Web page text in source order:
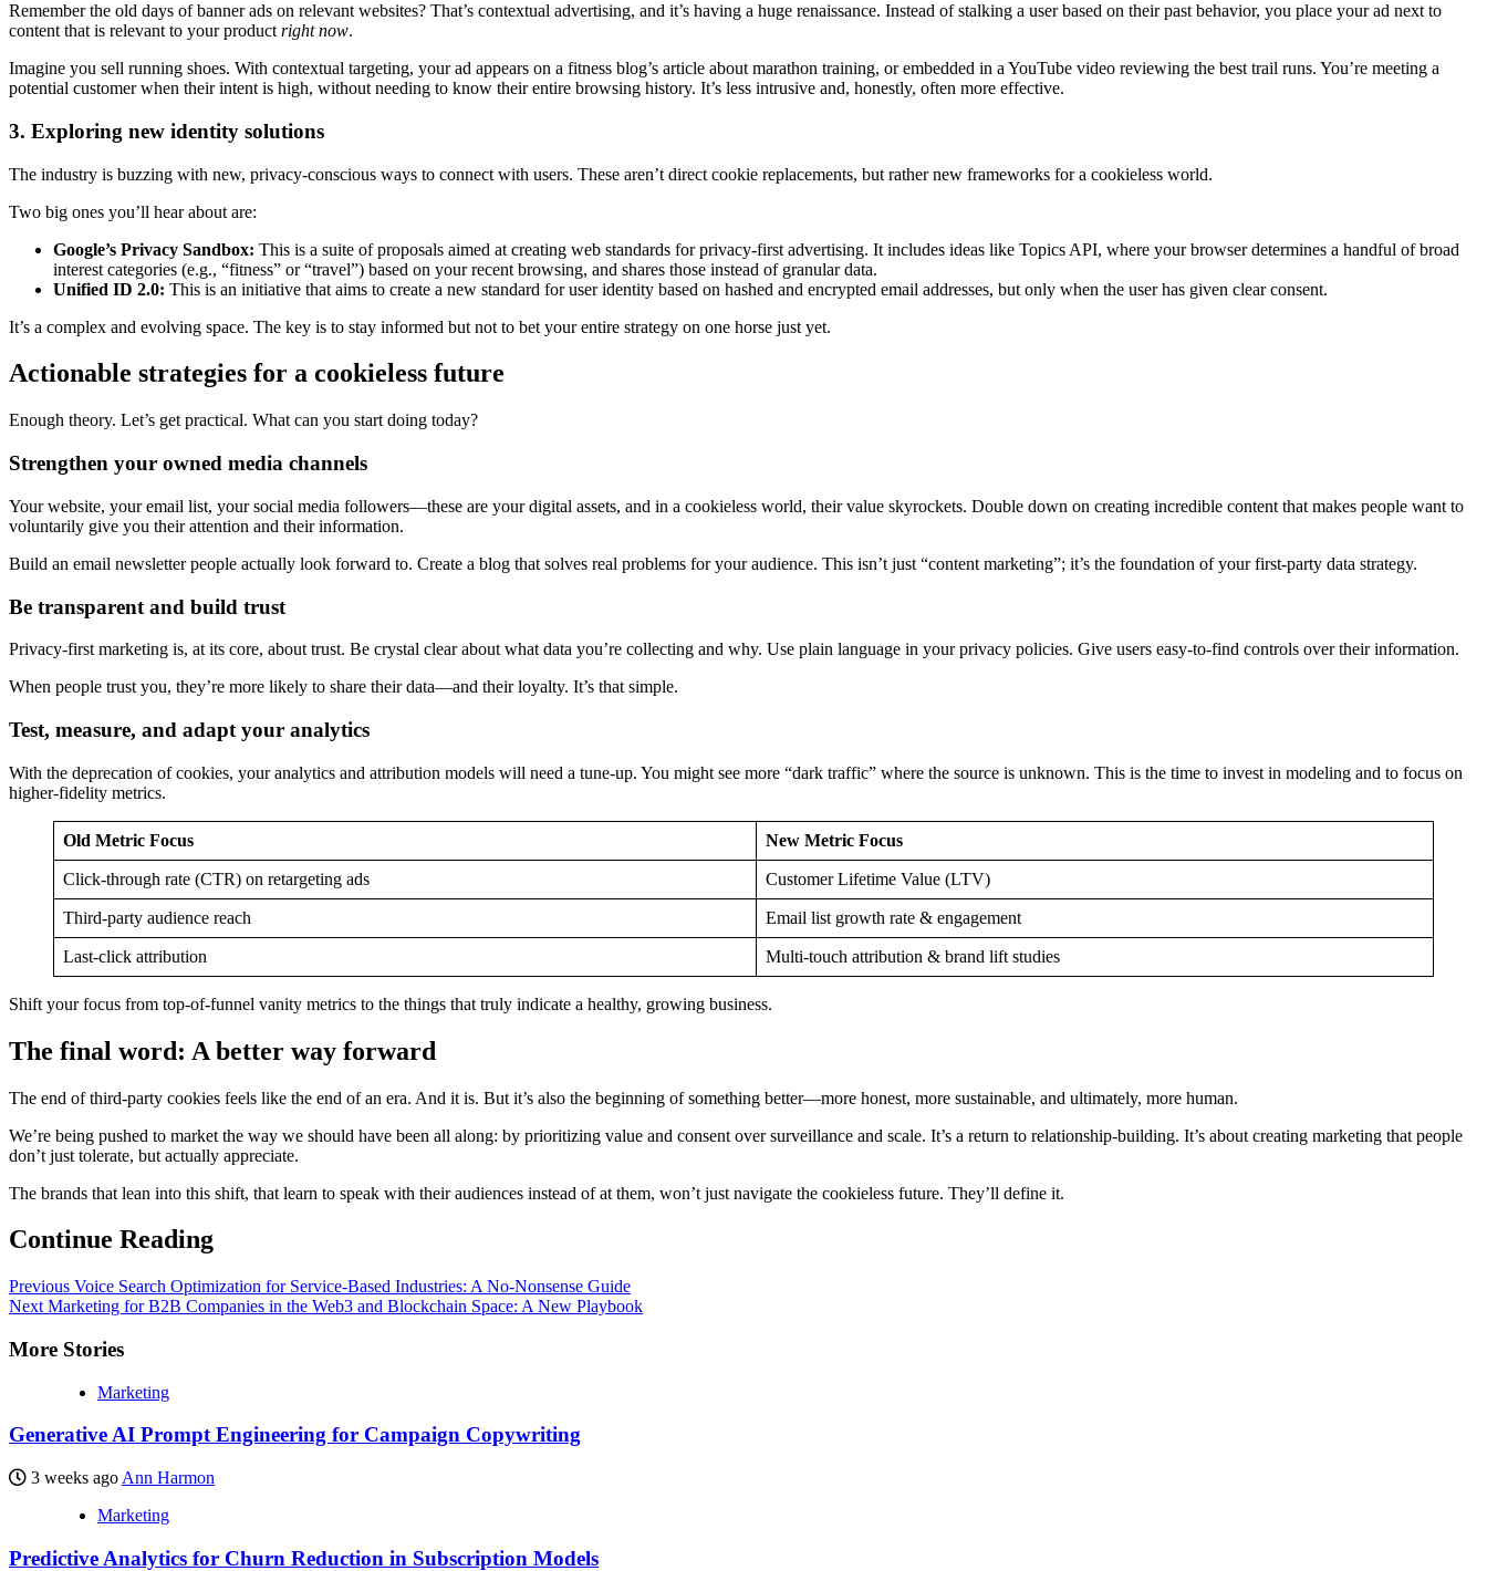
Remember the old days of banner ads on relevant websites? That’s contextual advertising, and it’s having a huge renaissance. Instead of stalking a user based on their past behavior, you place your ad next to
content that is relevant to your product right now.
Imagine you sell running shoes. With contextual targeting, your ad appears on a fitness blog’s article about marathon training, or embedded in a YouTube video reviewing the best trail runs. You’re meeting a
potential customer when their intent is high, without needing to know their entire browsing history. It’s less intrusive and, honestly, often more effective.
3. Exploring new identity solutions
The industry is buzzing with new, privacy-conscious ways to connect with users. These aren’t direct cookie replacements, but rather new frameworks for a cookieless world.
Two big ones you’ll hear about are:
Google’s Privacy Sandbox: This is a suite of proposals aimed at creating web standards for privacy-first advertising. It includes ideas like Topics API, where your browser determines a handful of broad
interest categories (e.g., “fitness” or “travel”) based on your recent browsing, and shares those instead of granular data.
Unified ID 2.0: This is an initiative that aims to create a new standard for user identity based on hashed and encrypted email addresses, but only when the user has given clear consent.
It’s a complex and evolving space. The key is to stay informed but not to bet your entire strategy on one horse just yet.
Actionable strategies for a cookieless future
Enough theory. Let’s get practical. What can you start doing today?
Strengthen your owned media channels
Your website, your email list, your social media followers—these are your digital assets, and in a cookieless world, their value skyrockets. Double down on creating incredible content that makes people want to
voluntarily give you their attention and their information.
Build an email newsletter people actually look forward to. Create a blog that solves real problems for your audience. This isn’t just “content marketing”; it’s the foundation of your first-party data strategy.
Be transparent and build trust
Privacy-first marketing is, at its core, about trust. Be crystal clear about what data you’re collecting and why. Use plain language in your privacy policies. Give users easy-to-find controls over their information.
When people trust you, they’re more likely to share their data—and their loyalty. It’s that simple.
Test, measure, and adapt your analytics
With the deprecation of cookies, your analytics and attribution models will need a tune-up. You might see more “dark traffic” where the source is unknown. This is the time to invest in modeling and to focus on
higher-fidelity metrics.
Old Metric Focus New Metric Focus
Click-through rate (CTR) on retargeting ads Customer Lifetime Value (LTV)
Third-party audience reach Email list growth rate & engagement
Last-click attribution Multi-touch attribution & brand lift studies
Shift your focus from top-of-funnel vanity metrics to the things that truly indicate a healthy, growing business.
The final word: A better way forward
The end of third-party cookies feels like the end of an era. And it is. But it’s also the beginning of something better—more honest, more sustainable, and ultimately, more human.
We’re being pushed to market the way we should have been all along: by prioritizing value and consent over surveillance and scale. It’s a return to relationship-building. It’s about creating marketing that people
don’t just tolerate, but actually appreciate.
The brands that lean into this shift, that learn to speak with their audiences instead of at them, won’t just navigate the cookieless future. They’ll define it.
Continue Reading
Previous Voice Search Optimization for Service-Based Industries: A No-Nonsense Guide
Next Marketing for B2B Companies in the Web3 and Blockchain Space: A New Playbook
More Stories
Marketing
Generative AI Prompt Engineering for Campaign Copywriting
3 weeks ago Ann Harmon
Marketing
Predictive Analytics for Churn Reduction in Subscription Models